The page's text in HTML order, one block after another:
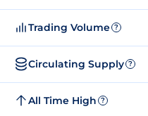
Trading Volume ?
Circulating Supply ?
All Time High ?